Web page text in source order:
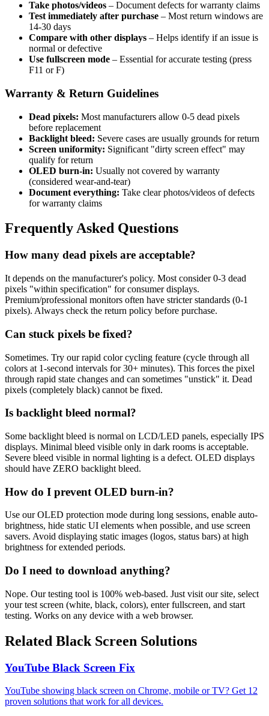
Take photos/videos – Document defects for warranty claims
Test immediately after purchase – Most return windows are
14-30 days
Compare with other displays – Helps identify if an issue is
normal or defective
Use fullscreen mode – Essential for accurate testing (press
F11 or F)
Warranty & Return Guidelines
Dead pixels: Most manufacturers allow 0-5 dead pixels
before replacement
Backlight bleed: Severe cases are usually grounds for return
Screen uniformity: Significant "dirty screen effect" may
qualify for return
OLED burn-in: Usually not covered by warranty
(considered wear-and-tear)
Document everything: Take clear photos/videos of defects
for warranty claims
Frequently Asked Questions
How many dead pixels are acceptable?
It depends on the manufacturer's policy. Most consider 0-3 dead
pixels "within specification" for consumer displays.
Premium/professional monitors often have stricter standards (0-1
pixels). Always check the return policy before purchase.
Can stuck pixels be fixed?
Sometimes. Try our rapid color cycling feature (cycle through all
colors at 1-second intervals for 30+ minutes). This forces the pixel
through rapid state changes and can sometimes "unstick" it. Dead
pixels (completely black) cannot be fixed.
Is backlight bleed normal?
Some backlight bleed is normal on LCD/LED panels, especially IPS
displays. Minimal bleed visible only in dark rooms is acceptable.
Severe bleed visible in normal lighting is a defect. OLED displays
should have ZERO backlight bleed.
How do I prevent OLED burn-in?
Use our OLED protection mode during long sessions, enable auto-
brightness, hide static UI elements when possible, and use screen
savers. Avoid displaying static images (logos, status bars) at high
brightness for extended periods.
Do I need to download anything?
Nope. Our testing tool is 100% web-based. Just visit our site, select
your test screen (white, black, colors), enter fullscreen, and start
testing. Works on any device with a web browser.
Related Black Screen Solutions
YouTube Black Screen Fix
YouTube showing black screen on Chrome, mobile or TV? Get 12
proven solutions that work for all devices.